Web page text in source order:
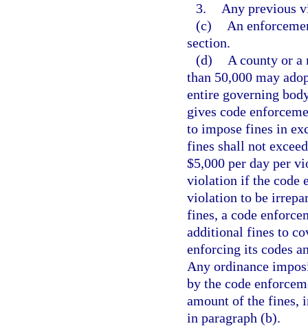
3.
Any previous
(c)
An
section.
(d)
A county or
than 50,000 may
entire governing
gives code
to impose fines in
fines shall not
$5,000 per day per
violation if the code
violation to be
fines, a code
additional fines to
enforcing its codes
Any ordinance
by the code
amount of the fines,
in paragraph (b).